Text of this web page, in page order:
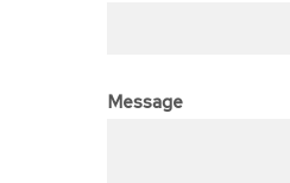
Message